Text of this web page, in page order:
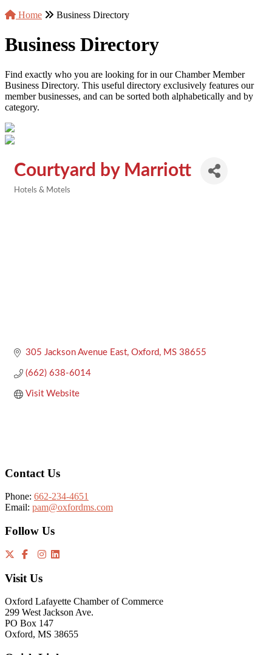
Home
Business Directory
Business Directory
Find exactly who you are looking for in our Chamber Member
Business Directory. This useful directory exclusively features our
member businesses, and can be sorted both alphabetically and by
category.
Courtyard by Marriott
Hotels & Motels
305 Jackson Avenue East Oxford MS 38655
(662) 638-6014
Visit Website
Contact Us
Phone: 662-234-4651
Email: pam@oxfordms.com
Follow Us
Visit Us
Oxford Lafayette Chamber of Commerce
299 West Jackson Ave.
PO Box 147
Oxford, MS 38655